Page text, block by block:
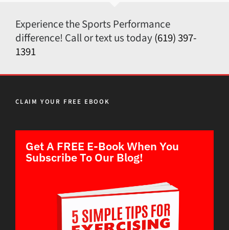
Experience the Sports Performance
difference! Call or text us today(619) 397-
1391
CLAIM YOUR FREE EBOOK
Get A FREE E-Book When You
Subscribe To Our Blog!